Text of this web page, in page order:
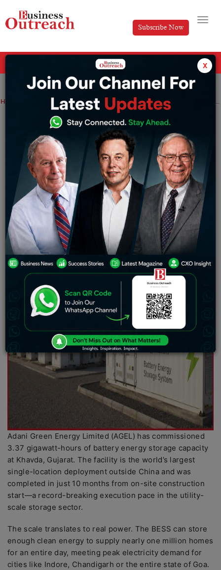
Subscribe Now
Home Adani Green Energy commissions 3.37 GWh battery energy storage system in Gujarat; Stock rallies up 2.3%
Adani Green Energy commissions 3.37
GWh battery energy storage system in
Gujarat; Stock rallies up 2.3%
Siddhi Jain Tuesday May 26, 2026
Adani Green Energy Limited (AGEL) has commissioned
3.37 gigawatt-hours of battery energy storage capacity
at Khavda, Gujarat. The facility is the world’s largest
single-location deployment outside China and was
completed in just 10 months from on-site construction
start—a record-breaking execution pace in the utility-
scale storage sector.
The scale translates to real power. The BESS can store
enough clean energy to supply nearly one million homes
for an entire day, meeting peak electricity demand for
cities like Indore, Chandigarh or the entire state of Goa.
x